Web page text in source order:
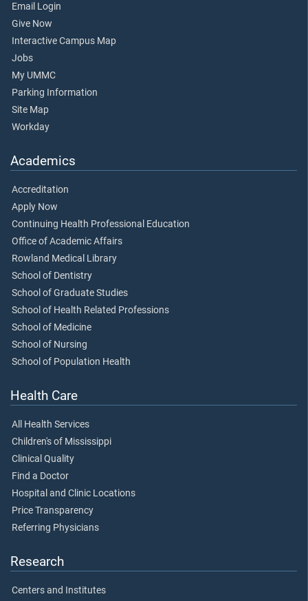
Email Login
Give Now
Interactive Campus Map
Jobs
My UMMC
Parking Information
Site Map
Workday
Academics
Accreditation
Apply Now
Continuing Health Professional Education
Office of Academic Affairs
Rowland Medical Library
School of Dentistry
School of Graduate Studies
School of Health Related Professions
School of Medicine
School of Nursing
School of Population Health
Health Care
All Health Services
Children's of Mississippi
Clinical Quality
Find a Doctor
Hospital and Clinic Locations
Price Transparency
Referring Physicians
Research
Centers and Institutes